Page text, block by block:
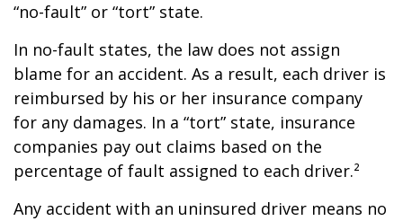
“no-fault” or “tort” state.
In no-fault states, the law does not assign
blame for an accident. As a result, each driver is
reimbursed by his or her insurance company
for any damages. In a “tort” state, insurance
companies pay out claims based on the
percentage of fault assigned to each driver.²
Any accident with an uninsured driver means no